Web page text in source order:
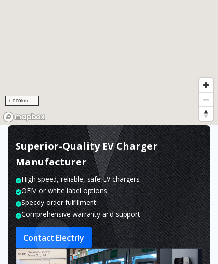
1,000km
Superior-Quality EV Charger
Manufacturer
High-speed, reliable, safe EV chargers
OEM or white label options
Speedy order fulfillment
Comprehensive warranty and support
Contact Electrly